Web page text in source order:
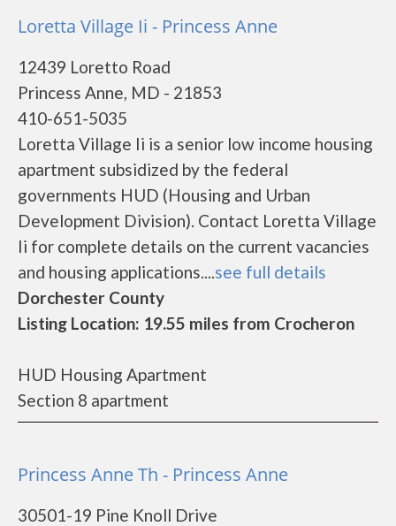
Loretta Village Ii - Princess Anne
12439 Loretto Road
Princess Anne, MD - 21853
410-651-5035
Loretta Village Ii is a senior low income housing
apartment subsidized by the federal
governments HUD (Housing and Urban
Development Division). Contact Loretta Village
Ii for complete details on the current vacancies
and housing applications....see full details
Dorchester County
Listing Location: 19.55 miles from Crocheron
HUD Housing Apartment
Section 8 apartment
Princess Anne Th - Princess Anne
30501-19 Pine Knoll Drive